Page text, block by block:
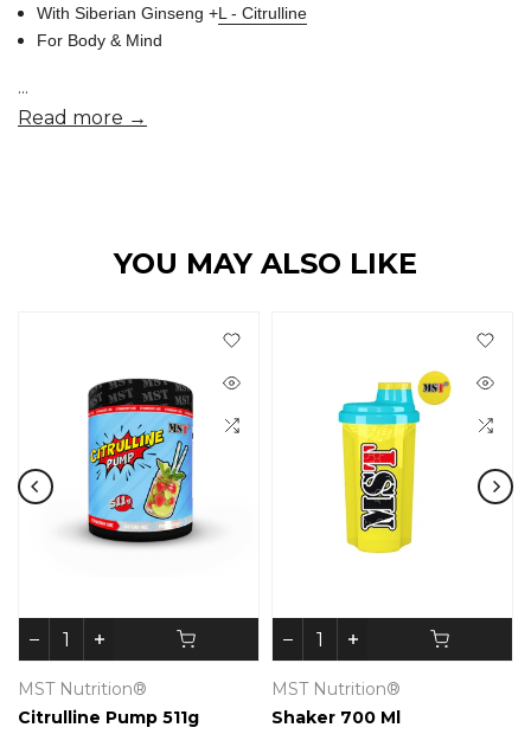
With Siberian Ginseng +L - Citrulline
For Body & Mind
...
Read more →
YOU MAY ALSO LIKE
MST Nutrition®
Citrulline Pump 511g
MST Nutrition®
Shaker 700 Ml